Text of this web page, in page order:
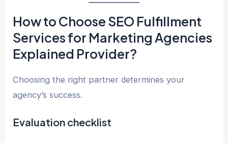
How to Choose SEO Fulfillment
Services for Marketing Agencies
Explained Provider?
Choosing the right partner determines your
agency’s success.
Evaluation checklist